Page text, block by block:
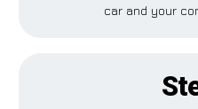
car and your